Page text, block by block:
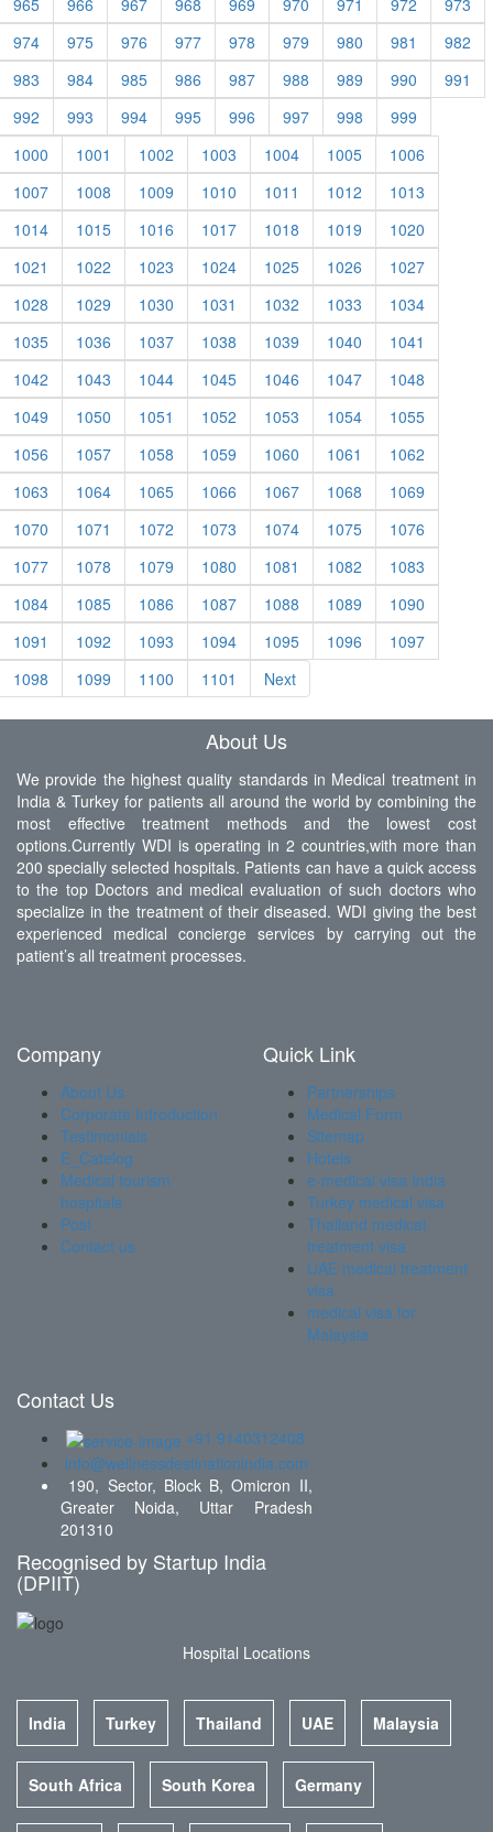
965
966 967 968 969 970 971 972
973
974
975 976 977 978 979 980 981
982
983
984 985 986 987 988 989 990
991
992
993 994 995 996 997 998
999
1000
1001 1002 1003 1004 1005
1006
1007
1008 1009 1010 1011 1012
1013
1014
1015 1016 1017 1018 1019
1020
1021
1022 1023 1024 1025 1026
1027
1028
1029 1030 1031 1032 1033
1034
1035
1036 1037 1038 1039 1040
1041
1042
1043 1044 1045 1046 1047
1048
1049
1050 1051 1052 1053 1054
1055
1056
1057 1058 1059 1060 1061
1062
1063
1064 1065 1066 1067 1068
1069
1070
1071 1072 1073 1074 1075
1076
1077
1078 1079 1080 1081 1082
1083
1084
1085 1086 1087 1088 1089
1090
1091
1092 1093 1094 1095 1096
1097
1098
1099 1100 1101 Next
About Us
We provide the highest quality standards in Medical treatment in
India & Turkey for patients all around the world by combining the
most effective treatment methods and the lowest cost
options.Currently WDI is operating in 2 countries,with more than
200 specially selected hospitals. Patients can have a quick access
to the top Doctors and medical evaluation of such doctors who
specialize in the treatment of their diseased. WDI giving the best
experienced medical concierge services by carrying out the
patient’s all treatment processes.
Company
About Us
Corporate Introduction
Testimonials
E_Catelog
Medical tourism
hospitals
Post
Contact us
Quick Link
Partnerships
Medical Form
Sitemap
Hotels
e-medical visa India
Turkey medical visa
Thailand medical
treatment visa
UAE medical treatment
visa
medical visa for
Malaysia
Contact Us
+91 9140312408
info@wellnessdestinationindia.com
190, Sector, Block B, Omicron II,
Greater Noida, Uttar Pradesh
201310
Recognised by Startup India
(DPIIT)
Hospital Locations
India Turkey Thailand UAE Malaysia
South Africa South Korea Germany